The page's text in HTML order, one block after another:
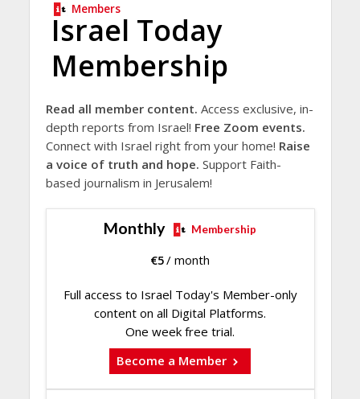
Members
Israel Today
Membership
Read all member content. Access exclusive, in-
depth reports from Israel! Free Zoom events.
Connect with Israel right from your home! Raise
a voice of truth and hope. Support Faith-
based journalism in Jerusalem!
Monthly Membership
€5/ month
Full access to Israel Today's Member-only
content on all Digital Platforms.
One week free trial.
Become a Member